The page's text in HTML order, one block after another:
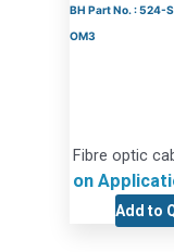
BH Part No. : 524-
OM3
Fibre optic
on
Add to